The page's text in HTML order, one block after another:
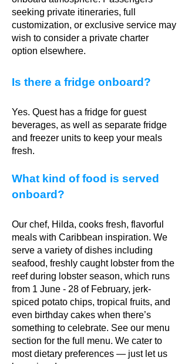
seeking private itineraries, full
customization, or exclusive service may
wish to consider a private charter
option elsewhere.
Is there a fridge onboard?
Yes. Quest has a fridge for guest
beverages, as well as separate fridge
and freezer units to keep your meals
fresh.
What kind of food is served
onboard?
Our chef, Hilda, cooks fresh, flavorful
meals with Caribbean inspiration. We
serve a variety of dishes including
seafood, freshly caught lobster from the
reef during lobster season, which runs
from 1 June - 28 of February, jerk-
spiced potato chips, tropical fruits, and
even birthday cakes when there’s
something to celebrate. See our menu
section for the full menu. We cater to
most dietary preferences — just let us